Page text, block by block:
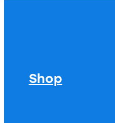
Shop